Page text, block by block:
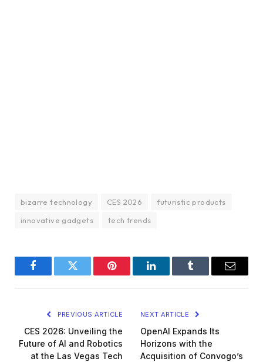
bizarre technology CES 2026
futuristic products
innovative gadgets
tech trends
FacebookTwitter Pinterest LinkedInTumblr Email
PREVIOUS ARTICLE
CES 2026: Unveiling the
Future of AI and Robotics
at the Las Vegas Tech
NEXT ARTICLE
OpenAI Expands Its
Horizons with the
Acquisition of Convogo’s